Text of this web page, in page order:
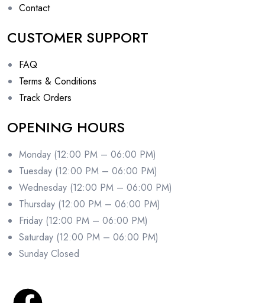
Contact
CUSTOMER SUPPORT
FAQ
Terms & Conditions
Track Orders
OPENING HOURS
Monday (12:00 PM – 06:00 PM)
Tuesday (12:00 PM – 06:00 PM)
Wednesday (12:00 PM – 06:00 PM)
Thursday (12:00 PM – 06:00 PM)
Friday (12:00 PM – 06:00 PM)
Saturday (12:00 PM – 06:00 PM)
Sunday Closed